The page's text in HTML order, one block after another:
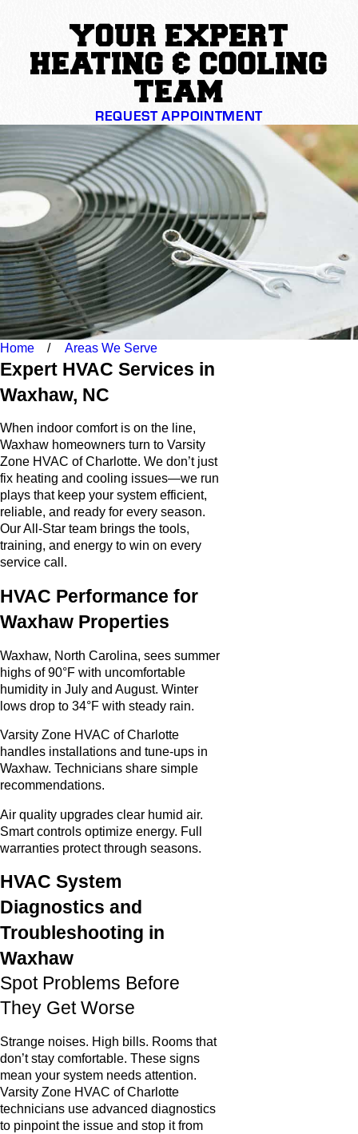
YOUR EXPERT
HEATING & COOLING
TEAM
REQUEST APPOINTMENT
Home Areas We Serve
Expert HVAC Services in
Waxhaw, NC
When indoor comfort is on the line,
Waxhaw homeowners turn to Varsity
Zone HVAC of Charlotte. We don’t just
fix heating and cooling issues—we run
plays that keep your system efficient,
reliable, and ready for every season.
Our All-Star team brings the tools,
training, and energy to win on every
service call.
HVAC Performance for
Waxhaw Properties
Waxhaw, North Carolina, sees summer
highs of 90°F with uncomfortable
humidity in July and August. Winter
lows drop to 34°F with steady rain.
Varsity Zone HVAC of Charlotte
handles installations and tune-ups in
Waxhaw. Technicians share simple
recommendations.
Air quality upgrades clear humid air.
Smart controls optimize energy. Full
warranties protect through seasons.
HVAC System
Diagnostics and
Troubleshooting in
Waxhaw
Spot Problems Before
They Get Worse
Strange noises. High bills. Rooms that
don’t stay comfortable. These signs
mean your system needs attention.
Varsity Zone HVAC of Charlotte
technicians use advanced diagnostics
to pinpoint the issue and stop it from